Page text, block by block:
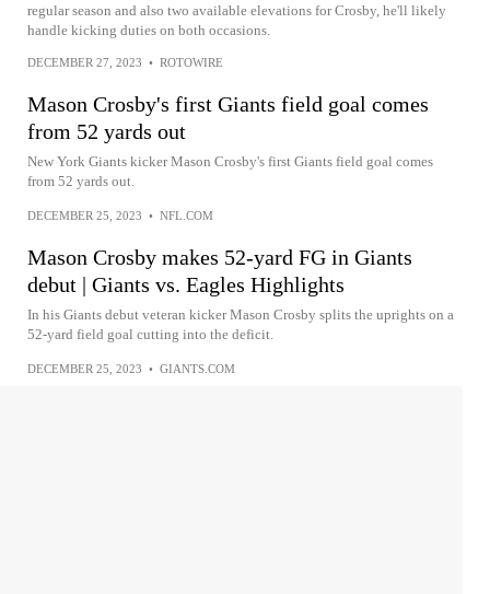
regular season and also two available elevations for Crosby, he'll likely
handle kicking duties on both occasions.
DECEMBER 27, 2023 • ROTOWIRE
Mason Crosby's first Giants field goal comes
from 52 yards out
New York Giants kicker Mason Crosby's first Giants field goal comes
from 52 yards out.
DECEMBER 25, 2023 • NFL.COM
Mason Crosby makes 52-yard FG in Giants
debut | Giants vs. Eagles Highlights
In his Giants debut veteran kicker Mason Crosby splits the uprights on a
52-yard field goal cutting into the deficit.
DECEMBER 25, 2023 • GIANTS.COM